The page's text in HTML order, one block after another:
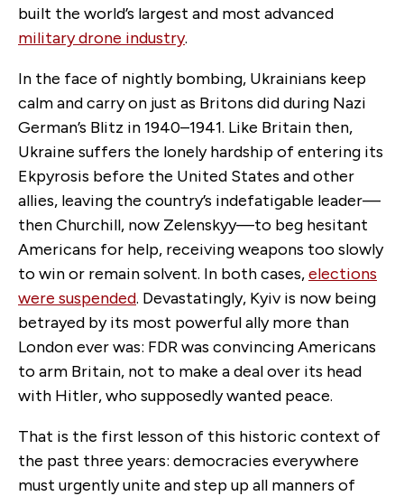
built the world’s largest and most advanced
military drone industry.
In the face of nightly bombing, Ukrainians keep
calm and carry on just as Britons did during Nazi
German’s Blitz in 1940–1941. Like Britain then,
Ukraine suffers the lonely hardship of entering its
Ekpyrosis before the United States and other
allies, leaving the country’s indefatigable leader—
then Churchill, now Zelenskyy—to beg hesitant
Americans for help, receiving weapons too slowly
to win or remain solvent. In both cases,elections
were suspended. Devastatingly, Kyiv is now being
betrayed by its most powerful ally more than
London ever was: FDR was convincing Americans
to arm Britain, not to make a deal over its head
with Hitler, who supposedly wanted peace.
That is the first lesson of this historic context of
the past three years: democracies everywhere
must urgently unite and step up all manners of